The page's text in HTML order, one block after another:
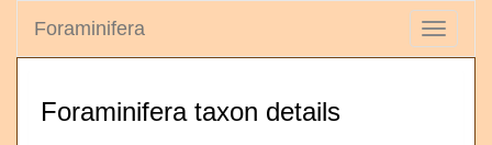
Toggle
Foraminifera
Foraminifera taxon details